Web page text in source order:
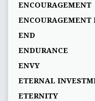
ENCOURAGEMENT
ENCOURAGEMENT
END
ENDURANCE
ENVY
ETERNAL
ETERNITY